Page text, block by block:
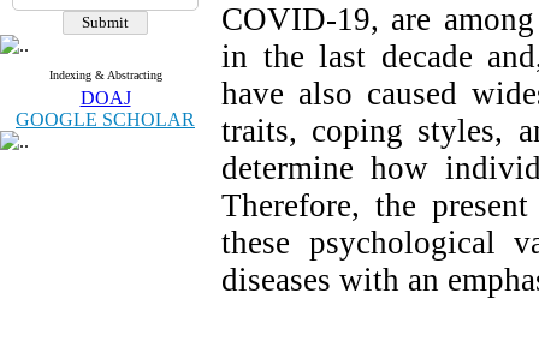
Indexing & Abstracting
DOAJ
GOOGLE SCHOLAR
COVID-19, are
in the last decade
have also caused
traits, coping styles,
determine how
Therefore, the
these psychological
diseases with an